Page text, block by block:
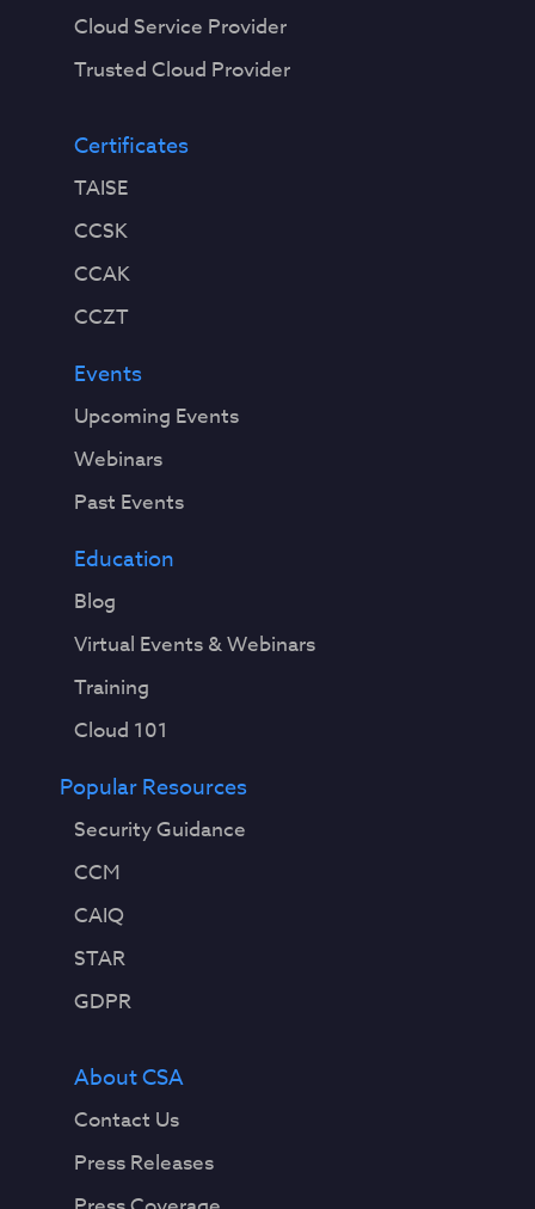
Cloud Service Provider
Trusted Cloud Provider
Certificates
TAISE
CCSK
CCAK
CCZT
Events
Upcoming Events
Webinars
Past Events
Education
Blog
Virtual Events & Webinars
Training
Cloud 101
Popular Resources
Security Guidance
CCM
CAIQ
STAR
GDPR
About CSA
Contact Us
Press Releases